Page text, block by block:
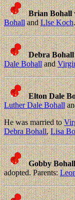
Brian Bohall
BohallandLlse Koch.
Debra Bohall
Dale Bohalland
Elton Dale
Luther Dale Bohall
He was married to
Debra Bohall,Lisa
Gobby Bohall
adopted. Parents: